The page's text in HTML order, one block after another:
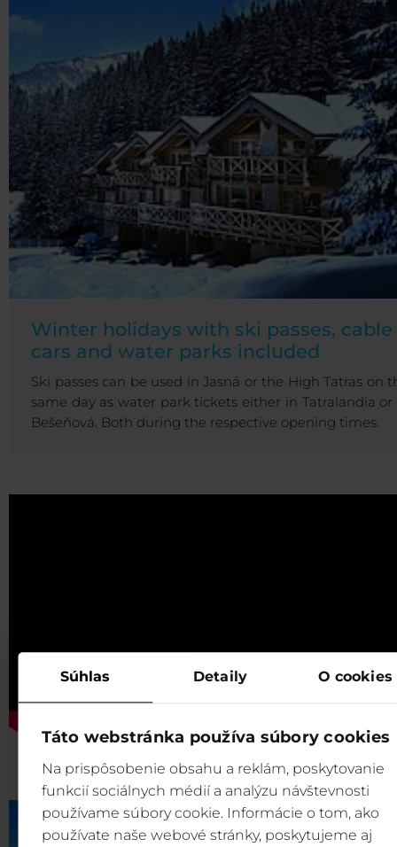
Súhlas Detaily O cookies
Táto webstránka používa súbory cookies
Na prispôsobenie obsahu a reklám, poskytovanie
funkcií sociálnych médií a analýzu návštevnosti
používame súbory cookie. Informácie o tom, ako
používate naše webové stránky, poskytujeme aj
Winter holidays with ski passes, cable
cars and water parks included
Ski passes can be used in Jasná or the High Tatras on
same day as water park tickets either in Tatralandia or
Bešeňová. Both during the respective opening times.